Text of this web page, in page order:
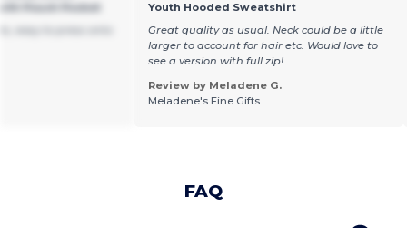
Pouch Pocket
Youth Hooded Sweatshirt
Great quality as usual. Neck could be a little
larger to account for hair etc. Would love to
see a version with full zip!
Review by Meladene G.
Meladene's Fine Gifts
FAQ